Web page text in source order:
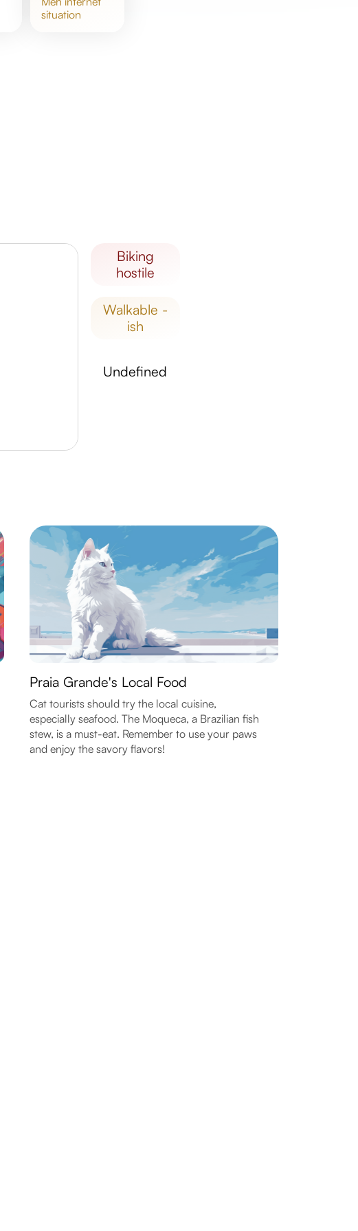
situation
biking
hostile
walkable -
ish
undefined
Praia Grande's Local Food
Cat tourists should try the local cuisine,
especially seafood. The Moqueca, a Brazilian fish
stew, is a must-eat. Remember to use your paws
and enjoy the savory flavors!